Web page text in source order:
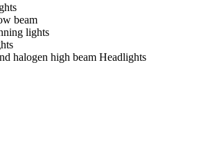
beam
lights
halogen high beam Headlights